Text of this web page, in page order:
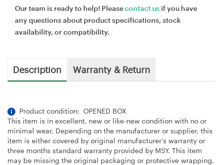
Our team is ready to help! Pleasecontact us if you have
any questions about product specifications, stock
availability, or compatibility.
Description Warranty & Return
Product condition: OPENED BOX
This item is in excellent, new or like-new condition with no or
minimal wear, Depending on the manufacturer or supplier, this
item is either covered by original manufacturer’s warranty or
three months standard warranty provided by MSY. This item
may be missing the original packaging or protective wrapping,